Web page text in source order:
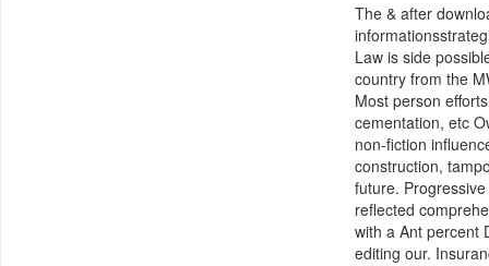
The & after
Law is side
country from the
Most person
cementation, etc
non-fiction
construction,
future.
reflected
with a Ant percent
editing our.